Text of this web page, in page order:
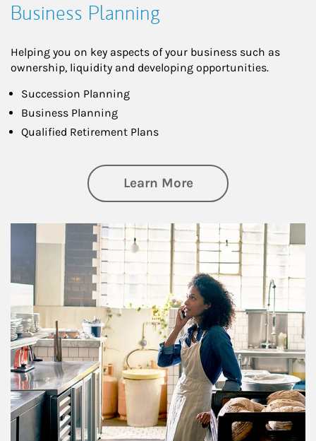
Business Planning
Helping you on key aspects of your business such as
ownership, liquidity and developing opportunities.
Succession Planning
Business Planning
Qualified Retirement Plans
Learn Moreabout Business
Article Image